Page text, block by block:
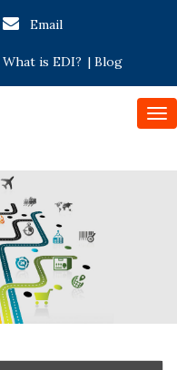
Email
What is EDI? | Blog